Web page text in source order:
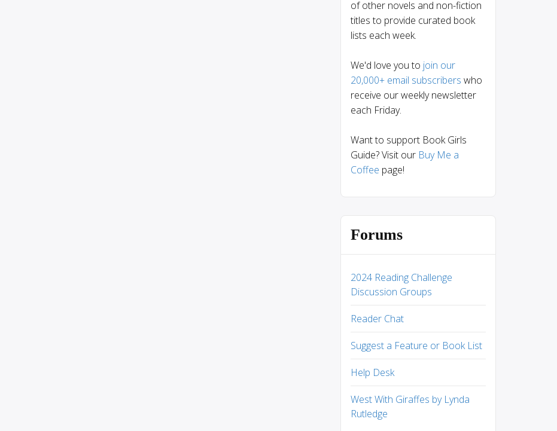
of other novels and non-fiction
titles to provide curated book
lists each week.
We'd love you to join our
20,000+ email subscribers who
receive our weekly newsletter
each Friday.
Want to support Book Girls
Guide? Visit our Buy Me a
Coffee page!
Forums
2024 Reading Challenge
Discussion Groups
Reader Chat
Suggest a Feature or Book List
Help Desk
West With Giraffes by Lynda
Rutledge